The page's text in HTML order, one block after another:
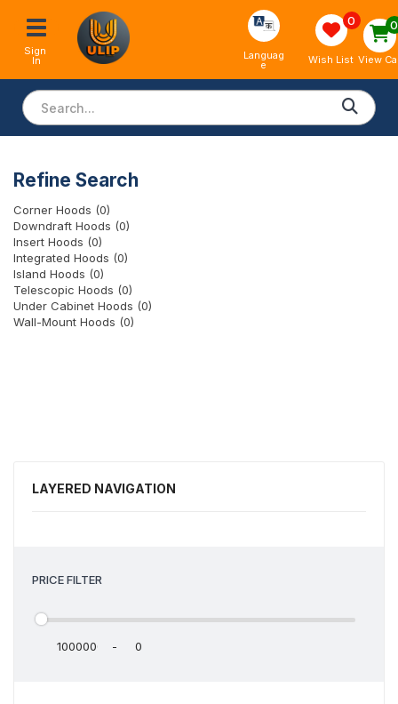
Sign
In Languag
e
0
Wish List
0
View
LAYERED NAVIGATION
PRICE FILTER
-
Refine Search
Corner Hoods (0)
Downdraft Hoods (0)
Insert Hoods (0)
Integrated Hoods (0)
Island Hoods (0)
Telescopic Hoods (0)
Under Cabinet Hoods (0)
Wall-Mount Hoods (0)